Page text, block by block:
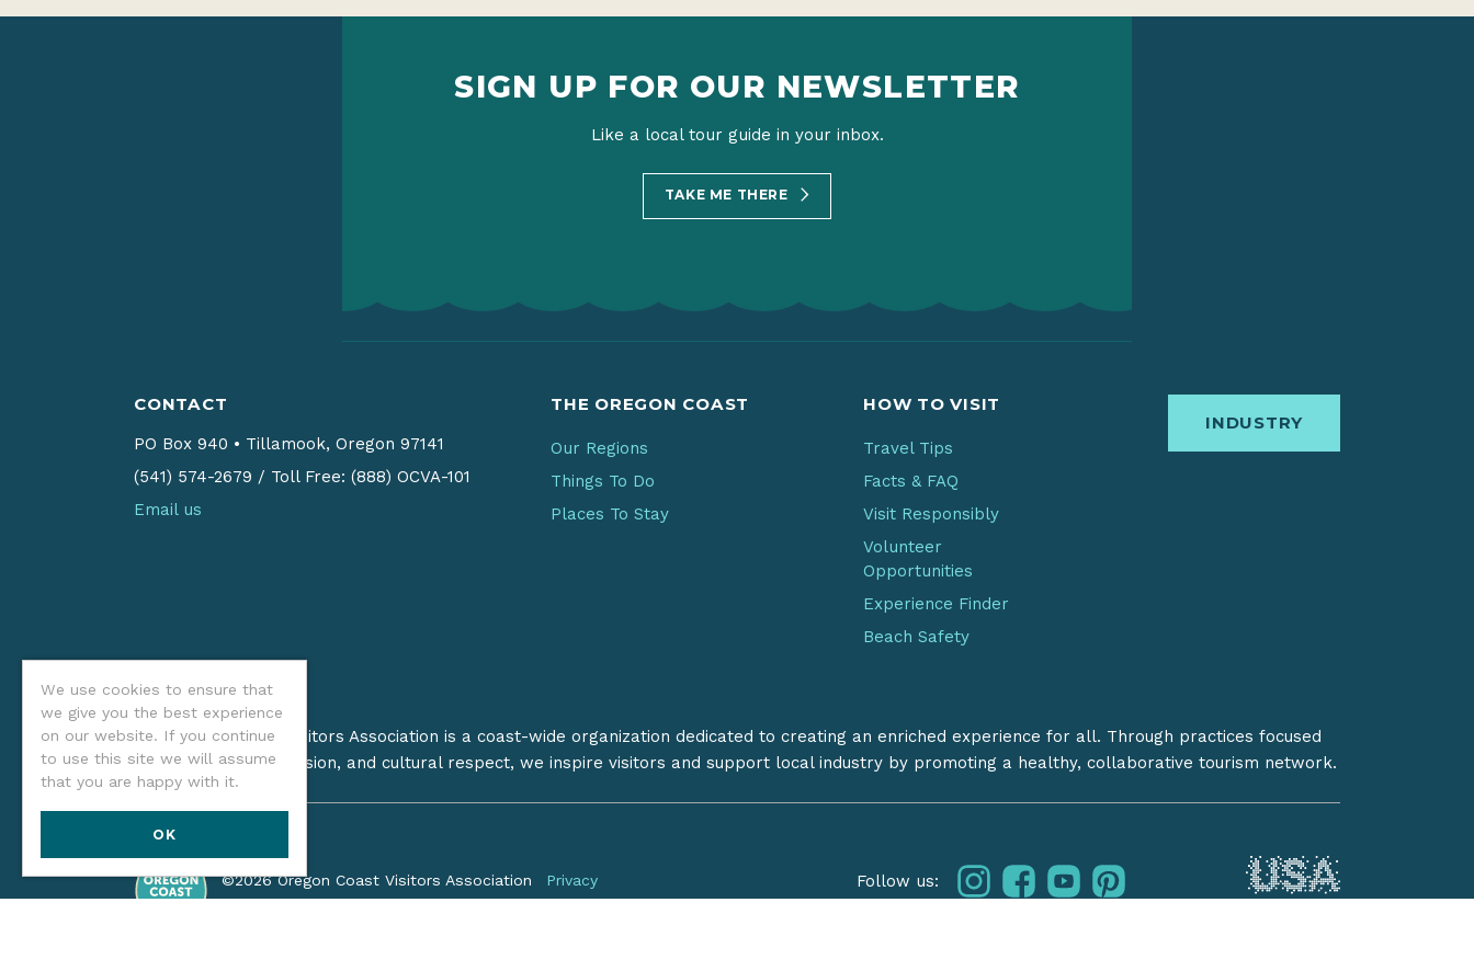
We use cookies to ensure that
we give you the best experience
on our website. If you continue
to use this site we will assume
that you are happy with it.
OK
SIGN UP FOR OUR NEWSLETTER
Like a local tour guide in your inbox.
TAKE ME THERE
CONTACT
PO Box 940 • Tillamook, Oregon 97141
(541) 574-2679 / Toll Free: (888) OCVA-101
Email us
THE OREGON COAST
Our Regions
Things To Do
Places To Stay
HOW TO VISIT
Travel Tips
Facts & FAQ
Visit Responsibly
Volunteer
Opportunities
Experience Finder
Beach Safety
INDUSTRY
The Oregon Coast Visitors Association is a coast-wide organization dedicated to creating an enriched experience for all. Through practices focused
on stewardship, inclusion, and cultural respect, we inspire visitors and support local industry by promoting a healthy, collaborative tourism network.
©2026 Oregon Coast Visitors Association Privacy Follow us: instagramfacebook
youtubepinterest